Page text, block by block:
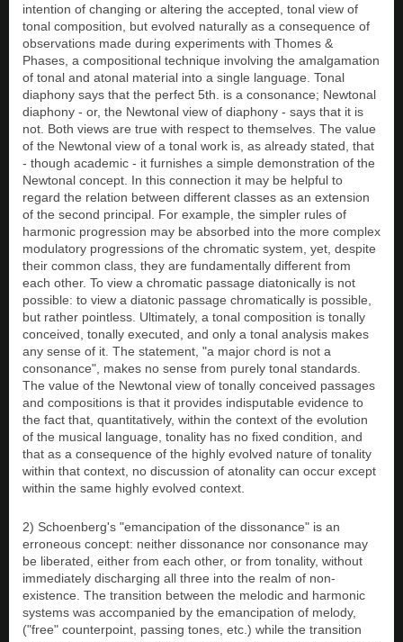
intention of changing or altering the accepted, tonal view of
tonal composition, but evolved naturally as a consequence of
observations made during experiments with Thomes &
Phases, a compositional technique involving the amalgamation
of tonal and atonal material into a single language. Tonal
diaphony says that the perfect 5th. is a consonance; Newtonal
diaphony - or, the Newtonal view of diaphony - says that it is
not. Both views are true with respect to themselves. The value
of the Newtonal view of a tonal work is, as already stated, that
- though academic - it furnishes a simple demonstration of the
Newtonal concept. In this connection it may be helpful to
regard the relation between different classes as an extension
of the second principal. For example, the simpler rules of
harmonic progression may be absorbed into the more complex
modulatory progressions of the chromatic system, yet, despite
their common class, they are fundamentally different from
each other. To view a chromatic passage diatonically is not
possible: to view a diatonic passage chromatically is possible,
but rather pointless. Ultimately, a tonal composition is tonally
conceived, tonally executed, and only a tonal analysis makes
any sense of it. The statement, "a major chord is not a
consonance", makes no sense from purely tonal standards.
The value of the Newtonal view of tonally conceived passages
and compositions is that it provides indisputable evidence to
the fact that, quantitatively, within the context of the evolution
of the musical language, tonality has no fixed condition, and
that as a consequence of the highly evolved nature of tonality
within that context, no discussion of atonality can occur except
within the same highly evolved context.
2) Schoenberg's "emancipation of the dissonance" is an
erroneous concept: neither dissonance nor consonance may
be liberated, either from each other, or from tonality, without
immediately discharging all three into the realm of non-
existence. The transition between the melodic and harmonic
systems was accompanied by the emancipation of melody,
("free" counterpoint, passing tones, etc.) while the transition